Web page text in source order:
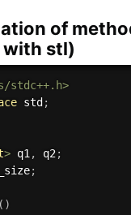
of
with stl)
stdc++.h>
std ;
> q1 , q2 ;
;
)